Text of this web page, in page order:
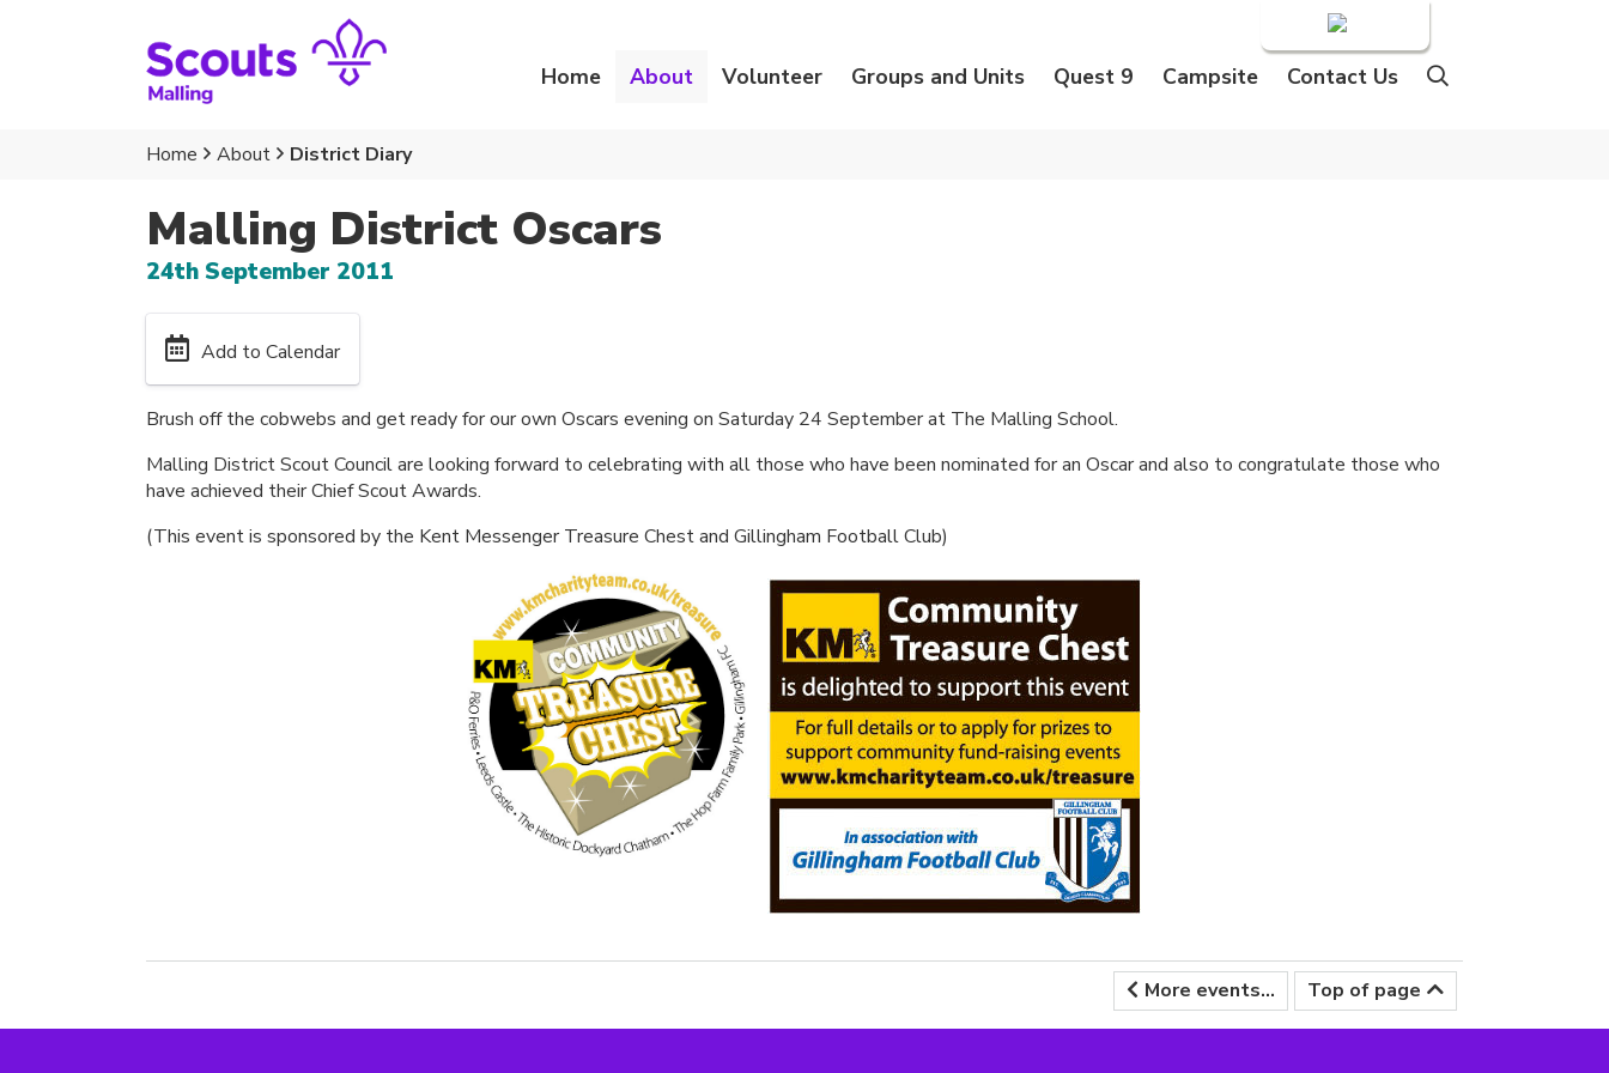
Home About Volunteer Groups and Units Quest 9 Campsite Contact Us
Home About District Diary
Malling District Oscars
24th September 2011
Add to Calendar
Brush off the cobwebs and get ready for our own Oscars evening on Saturday 24 September at The Malling School.
Malling District Scout Council are looking forward to celebrating with all those who have been nominated for an Oscar and also to congratulate those who
have achieved their Chief Scout Awards.
(This event is sponsored by the Kent Messenger Treasure Chest and Gillingham Football Club)
More events... Top of page